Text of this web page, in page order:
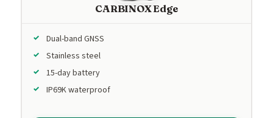
CARBINOX Edge
Dual-band GNSS
Stainless steel
15-day battery
IP69K waterproof